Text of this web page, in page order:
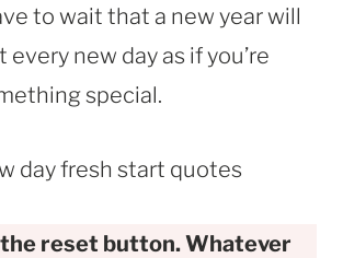
to wait that a new year will
every new day as if you’re
special.
the reset button. Whatever